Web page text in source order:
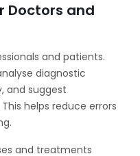
Doctors and
and patients.
diagnostic
and suggest
helps reduce errors
and treatments